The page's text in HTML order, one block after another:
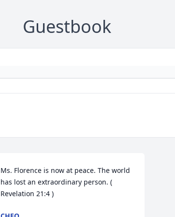
Guestbook
Ms. Florence is now at peace. The world
has lost an extraordinary person. (
Revelation 21:4 )